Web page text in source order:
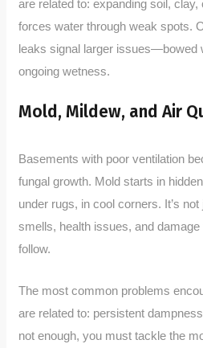
are related to: expanding soil,
forces water through weak spots.
leaks signal larger issues—bowed
ongoing wetness.
Mold, Mildew, and Air
Basements with poor ventilation
fungal growth. Mold starts in
under rugs, in cool corners. It’s
smells, health issues, and
follow.
The most common problems
are related to: persistent
not enough, you must tackle the